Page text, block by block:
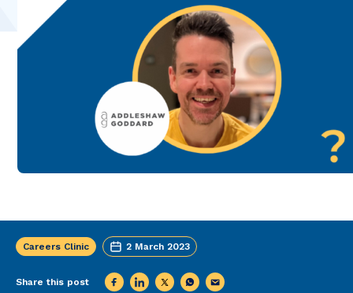
Careers Clinic 2 March 2023
Share this post